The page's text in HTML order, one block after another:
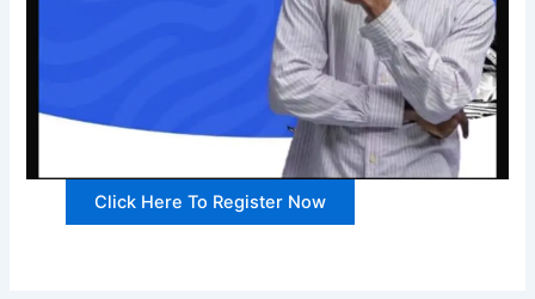
Click Here To Register Now